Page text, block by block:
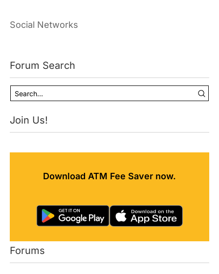
Social Networks
Forum Search
Join Us!
Download ATM Fee Saver now.
Forums